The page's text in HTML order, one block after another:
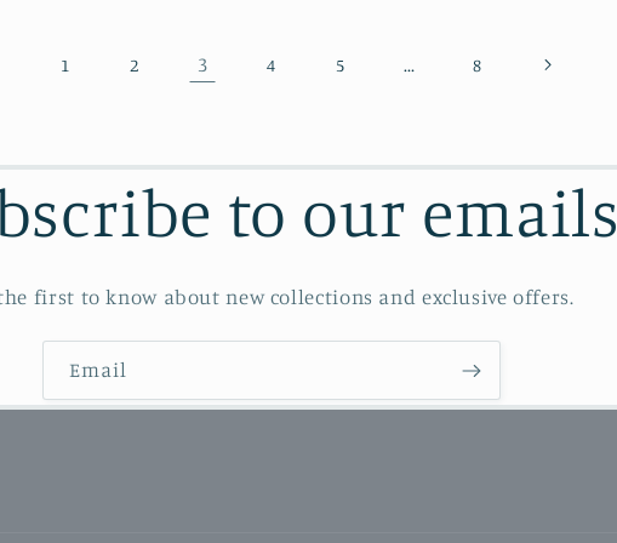
1 2 3 4 5 … 8
to our emails
first to know about new collections and exclusive offers.
Email